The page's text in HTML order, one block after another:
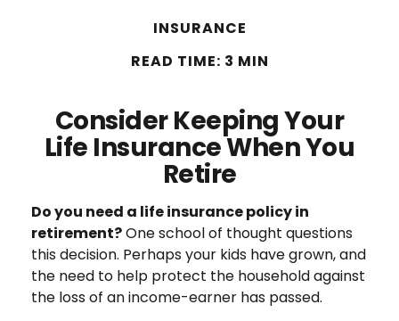
INSURANCE
READ TIME: 3 MIN
Consider Keeping Your
Life Insurance When You
Retire
Do you need a life insurance policy in
retirement?One school of thought questions
this decision. Perhaps your kids have grown, and
the need to help protect the household against
the loss of an income-earner has passed.